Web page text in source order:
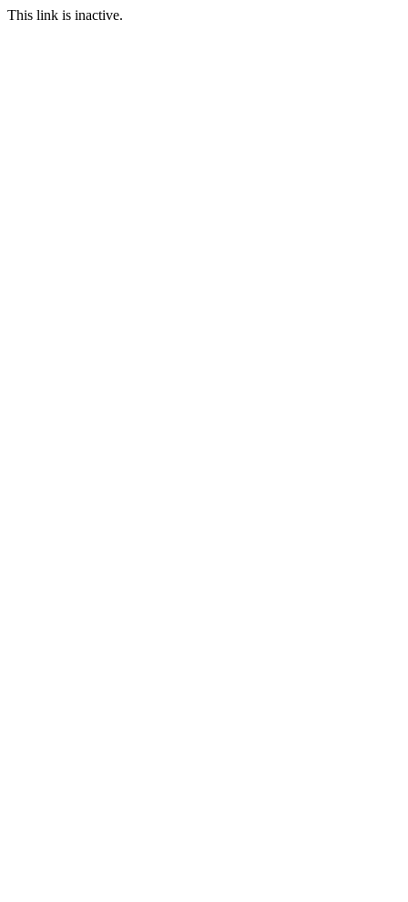
This link is inactive.